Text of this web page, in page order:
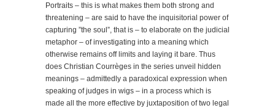
Portraits – this is what makes them both strong and
threatening – are said to have the inquisitorial power of
capturing ”the soul”, that is – to elaborate on the judicial
metaphor – of investigating into a meaning which
otherwise remains off limits and laying it bare. Thus
does Christian Courrèges in the series unveil hidden
meanings – admittedly a paradoxical expression when
speaking of judges in wigs – in a process which is
made all the more effective by juxtaposition of two legal